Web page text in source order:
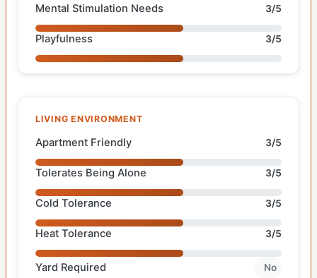
Mental Stimulation Needs 3/5
Playfulness 3/5
LIVING ENVIRONMENT
Apartment Friendly 3/5
Tolerates Being Alone 3/5
Cold Tolerance 3/5
Heat Tolerance 3/5
Yard Required No